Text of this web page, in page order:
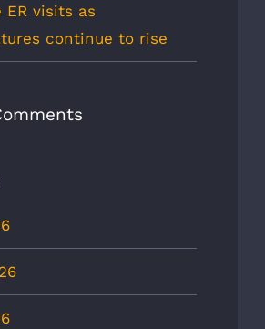
ER visits as
continue to rise